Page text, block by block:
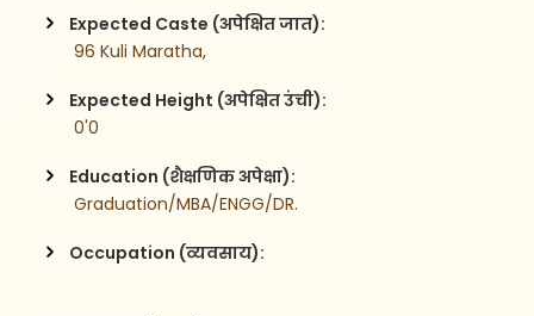
Expected Caste (अपेक्षित जात):
96 Kuli Maratha,
Expected Height (अपेक्षित उंची):
0'0
Education (शैक्षणिक अपेक्षा):
Graduation/MBA/ENGG/DR.
Occupation (व्यवसाय):